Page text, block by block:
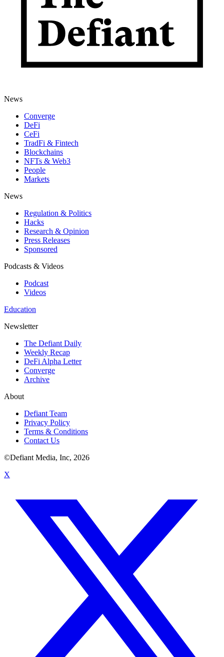
News
Converge
DeFi
CeFi
TradFi & Fintech
Blockchains
NFTs & Web3
People
Markets
News
Regulation & Politics
Hacks
Research & Opinion
Press Releases
Sponsored
Podcasts & Videos
Podcast
Videos
Education
Newsletter
The Defiant Daily
Weekly Recap
DeFi Alpha Letter
Converge
Archive
About
Defiant Team
Privacy Policy
Terms & Conditions
Contact Us
©Defiant Media, Inc, 2026
X